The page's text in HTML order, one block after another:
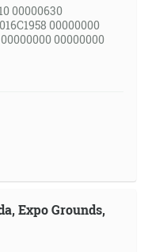
00000630
00000000
00000000
Expo Grounds,